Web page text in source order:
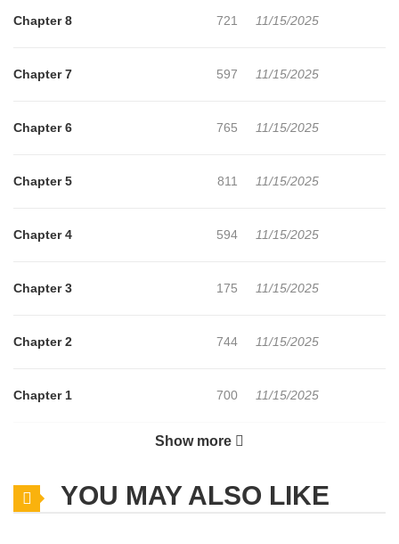
Chapter 8 721 11/15/2025
Chapter 7 597 11/15/2025
Chapter 6 765 11/15/2025
Chapter 5 811 11/15/2025
Chapter 4 594 11/15/2025
Chapter 3 175 11/15/2025
Chapter 2 744 11/15/2025
Chapter 1 700 11/15/2025
358
Show more
YOU MAY ALSO LIKE